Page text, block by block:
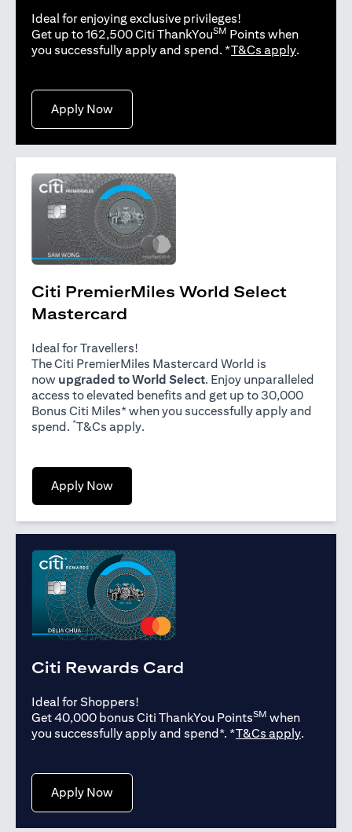
Ideal for enjoying exclusive privileges!
Get up to 162,500 Citi ThankYouSM Points when
you successfully apply and spend. *T&Cs applyopens in
.
Apply Nowopens in a new tab
Citi PremierMiles World Select
Mastercard
Ideal for Travellers!
The Citi PremierMiles Mastercard World is
now upgraded to World Select. Enjoy unparalleled
access to elevated benefits and get up to 30,000
Bonus Citi Miles* when you successfully apply and
spend. *T&Cs applyopens in a new tab
.
Apply Nowopens in a new tab
Citi Rewards Card
Ideal for Shoppers!
Get 40,000 bonus Citi ThankYou PointsSM when
you successfully apply and spend*. *T&Cs applyopens in
.
Apply Nowopens in a new tab